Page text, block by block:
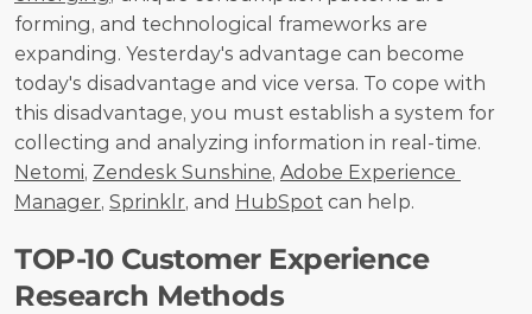
forming, and technological frameworks are
expanding. Yesterday's advantage can become
today's disadvantage and vice versa. To cope with
this disadvantage, you must establish a system for
Netomi, Zendesk Sunshine, Adobe Experience
Manager, Sprinklr, and HubSpot can help.
ТOP-10 Customer Experience
Research Methods